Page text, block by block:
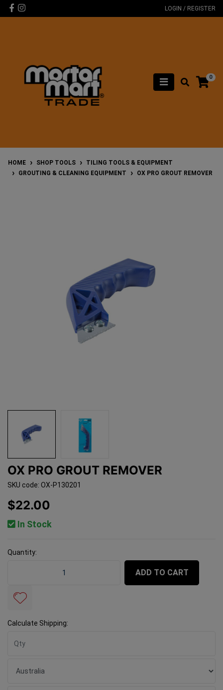
Skip to main content
Facebook
Instagram LOGIN / REGISTER
0
HOME SHOP TOOLS
TILING TOOLS & EQUIPMENT
GROUTING & CLEANING EQUIPMENT
OX PRO GROUT REMOVER
OX PRO GROUT REMOVER
SKU code: OX-P130201
$22.00
In Stock
Quantity:
ADD TO CART
Calculate Shipping: